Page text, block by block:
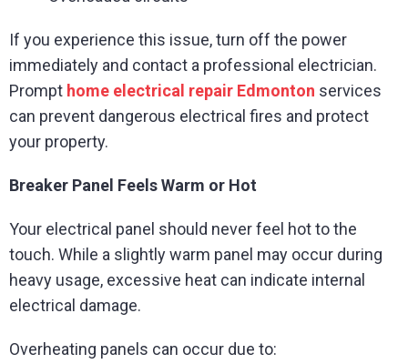
If you experience this issue, turn off the power
immediately and contact a professional electrician.
Prompt home electrical repair Edmonton services
can prevent dangerous electrical fires and protect
your property.
Breaker Panel Feels Warm or Hot
Your electrical panel should never feel hot to the
touch. While a slightly warm panel may occur during
heavy usage, excessive heat can indicate internal
electrical damage.
Overheating panels can occur due to: